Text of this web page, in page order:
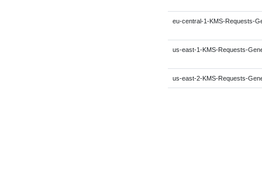
eu-central-1-KMS-Requests-
us-east-1-KMS-Requests-
us-east-2-KMS-Requests-